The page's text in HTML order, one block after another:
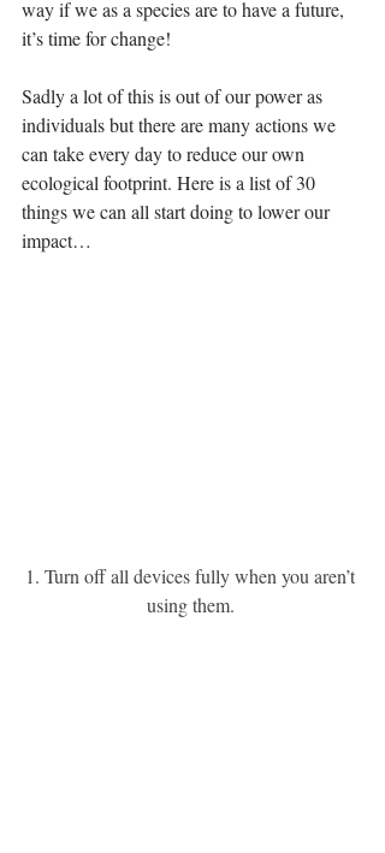
way if we as a species are to have a future,
it’s time for change!
Sadly a lot of this is out of our power as
individuals but there are many actions we
can take every day to reduce our own
ecological footprint. Here is a list of 30
things we can all start doing to lower our
impact…
1. Turn off all devices fully when you aren’t
using them.